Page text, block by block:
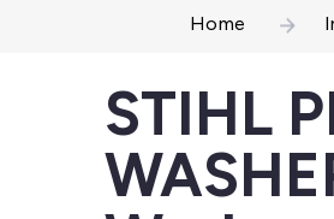
Home
STIHL